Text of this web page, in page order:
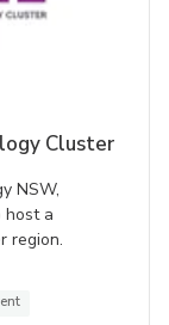
Cluster
NSW,
host a
region.